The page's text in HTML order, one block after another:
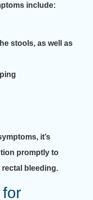
include:
stools, as well as
it’s
promptly to
bleeding.
for